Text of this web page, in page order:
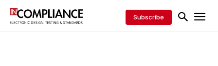
Subscribe